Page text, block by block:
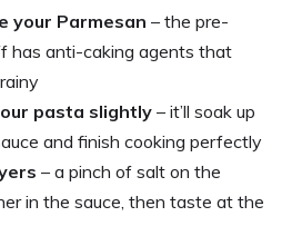
your Parmesan – the pre-
has anti-caking agents that
pasta slightly – it’ll soak up
and finish cooking perfectly
– a pinch of salt on the
in the sauce, then taste at the